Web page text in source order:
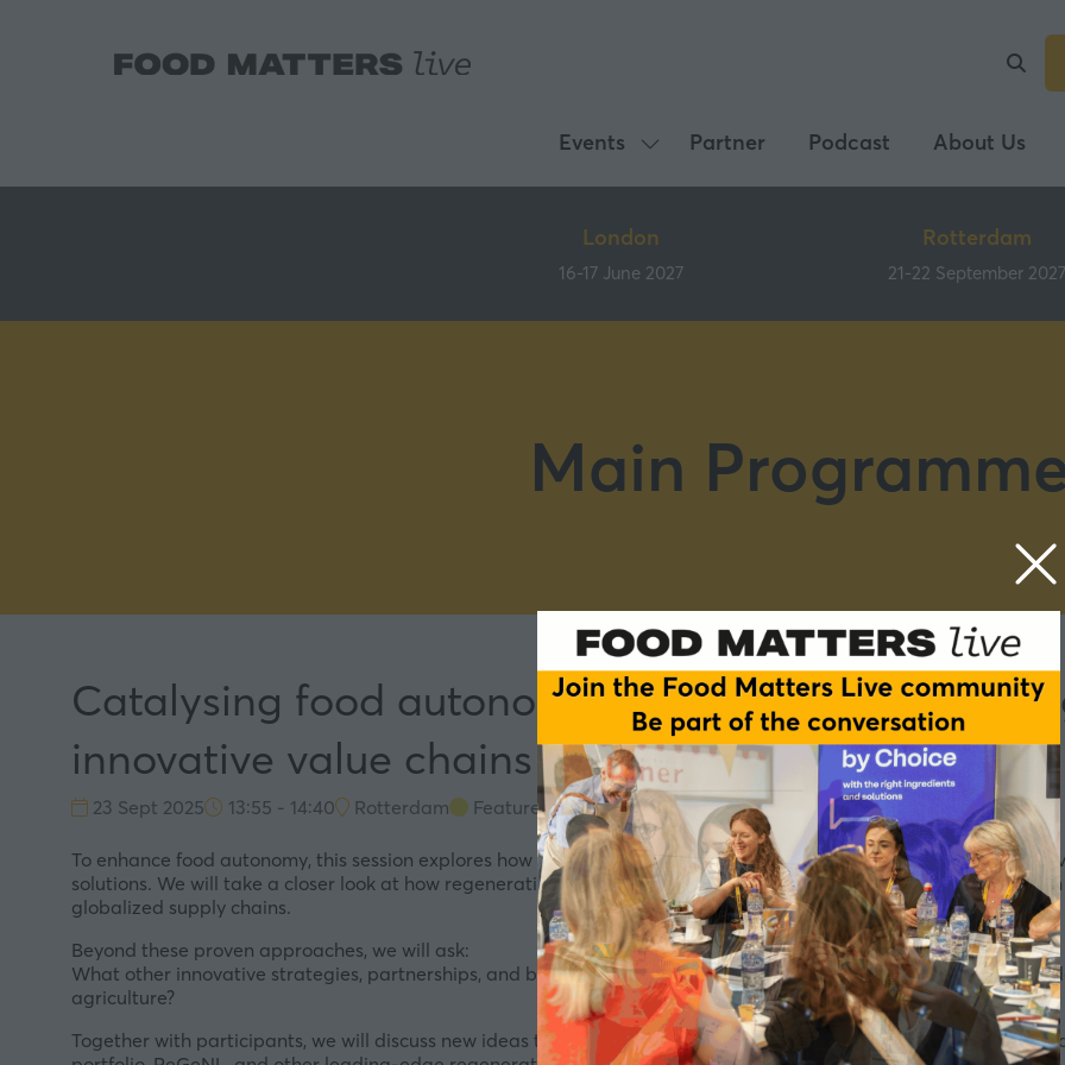
Events
Show
submenu
Events
Partner Podcast About Us
London
16-17 June 2027
Rotterdam
21-22 September 2027
Main
Catalysing food autonomy through regenerative
innovative value chains
23 Sept 2025 13:55 - 14:40 Rotterdam Featured NPD Discovery Roundtables
To enhance food autonomy, this session explores how regenerative agriculture, landscape approaches, and
solutions. We will take a closer look at how regenerative practices not only restore ecosystems but also
globalized supply chains.
Beyond these proven approaches, we will ask:
What other innovative strategies, partnerships, and business models can further stimulate regional food
agriculture?
Together with participants, we will discuss new ideas to advance food autonomy, drawing on practical insights